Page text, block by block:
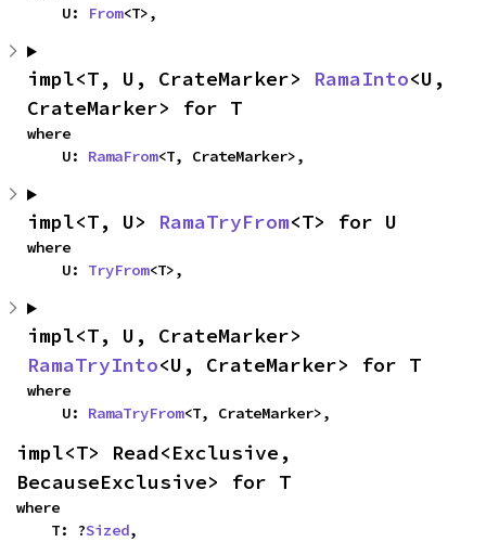
    U:
From<T>,
impl<T, U, CrateMarker> RamaInto<U,
CrateMarker> for T
where
    U:
RamaFrom<T, CrateMarker>,
impl<T, U> RamaTryFrom<T> for U
where
    U:
TryFrom<T>,
RamaTryInto<U, CrateMarker> for T
where
    U:
RamaTryFrom<T, CrateMarker>,
impl<T> Read<Exclusive,
BecauseExclusive> for T
where
    T: ?
Sized,